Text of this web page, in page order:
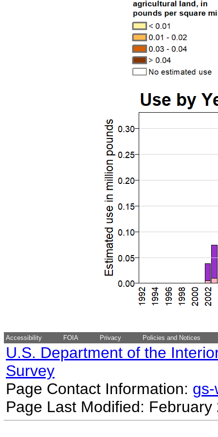
Accessibility FOIA Privacy Policies and Notices
U.S. Department of the
Survey
Page Contact Information:
Page Last Modified: